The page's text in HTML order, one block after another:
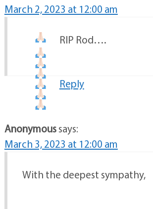
March 2, 2023 at 12:00 am
RIP Rod….
Reply
Anonymoussays:
March 3, 2023 at 12:00 am
With the deepest sympathy,